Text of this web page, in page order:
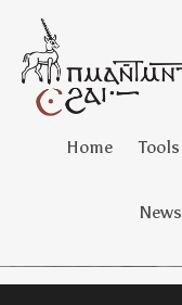
Home Tools
News